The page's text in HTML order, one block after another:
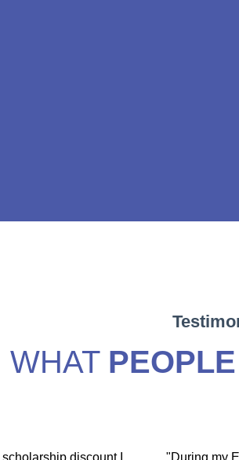
WHAT
discount I
"During my